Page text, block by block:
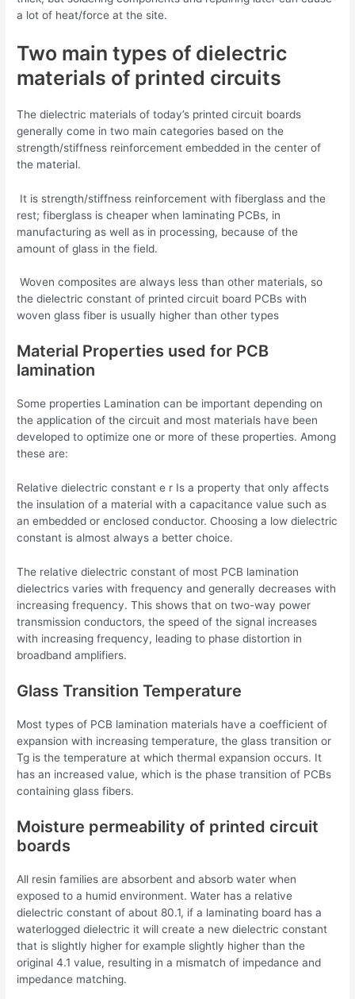
a lot of heat/force at the site.
Two main types of dielectric
materials of printed circuits
The dielectric materials of today’s printed circuit boards
generally come in two main categories based on the
strength/stiffness reinforcement embedded in the center of
the material.
It is strength/stiffness reinforcement with fiberglass and the
rest; fiberglass is cheaper when laminating PCBs, in
manufacturing as well as in processing, because of the
amount of glass in the field.
Woven composites are always less than other materials, so
the dielectric constant of printed circuit board PCBs with
woven glass fiber is usually higher than other types
Material Properties used for PCB
lamination
Some properties Lamination can be important depending on
the application of the circuit and most materials have been
developed to optimize one or more of these properties. Among
these are:
Relative dielectric constant e r Is a property that only affects
the insulation of a material with a capacitance value such as
an embedded or enclosed conductor. Choosing a low dielectric
constant is almost always a better choice.
The relative dielectric constant of most PCB lamination
dielectrics varies with frequency and generally decreases with
increasing frequency. This shows that on two-way power
transmission conductors, the speed of the signal increases
with increasing frequency, leading to phase distortion in
broadband amplifiers.
Glass Transition Temperature
Most types of PCB lamination materials have a coefficient of
expansion with increasing temperature, the glass transition or
Tg is the temperature at which thermal expansion occurs. It
has an increased value, which is the phase transition of PCBs
containing glass fibers.
Moisture permeability of printed circuit
boards
All resin families are absorbent and absorb water when
exposed to a humid environment. Water has a relative
dielectric constant of about 80.1, if a laminating board has a
waterlogged dielectric it will create a new dielectric constant
that is slightly higher for example slightly higher than the
original 4.1 value, resulting in a mismatch of impedance and
impedance matching.